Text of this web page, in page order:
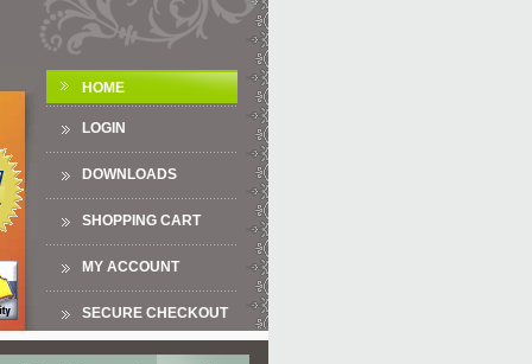
HOME
LOGIN
DOWNLOADS
SHOPPING CART
MY ACCOUNT
SECURE CHECKOUT